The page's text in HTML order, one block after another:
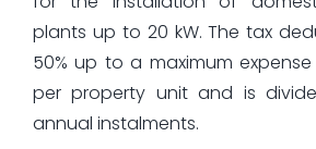
plants up to 20 kW. The tax
50% up to a maximum
per property unit and is
annual instalments.